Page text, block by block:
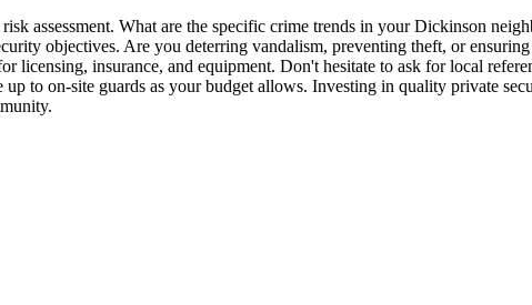
assessment. What are the specific crime trends in your Dickinson
objectives. Are you deterring vandalism, preventing theft, or
licensing, insurance, and equipment. Don't hesitate to ask for local
to on-site guards as your budget allows. Investing in quality private